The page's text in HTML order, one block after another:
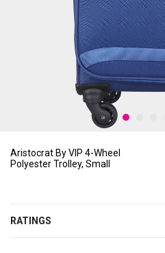
Aristocrat By VIP 4-Wheel
Polyester Trolley, Small
RATINGS